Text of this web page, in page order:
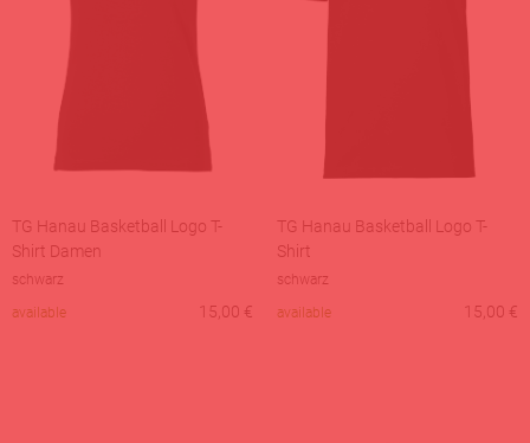
TG Hanau Basketball Logo T-
Shirt Damen
schwarz
available
15,00 €
TG Hanau Basketball Logo T-
Shirt
schwarz
available
15,00 €